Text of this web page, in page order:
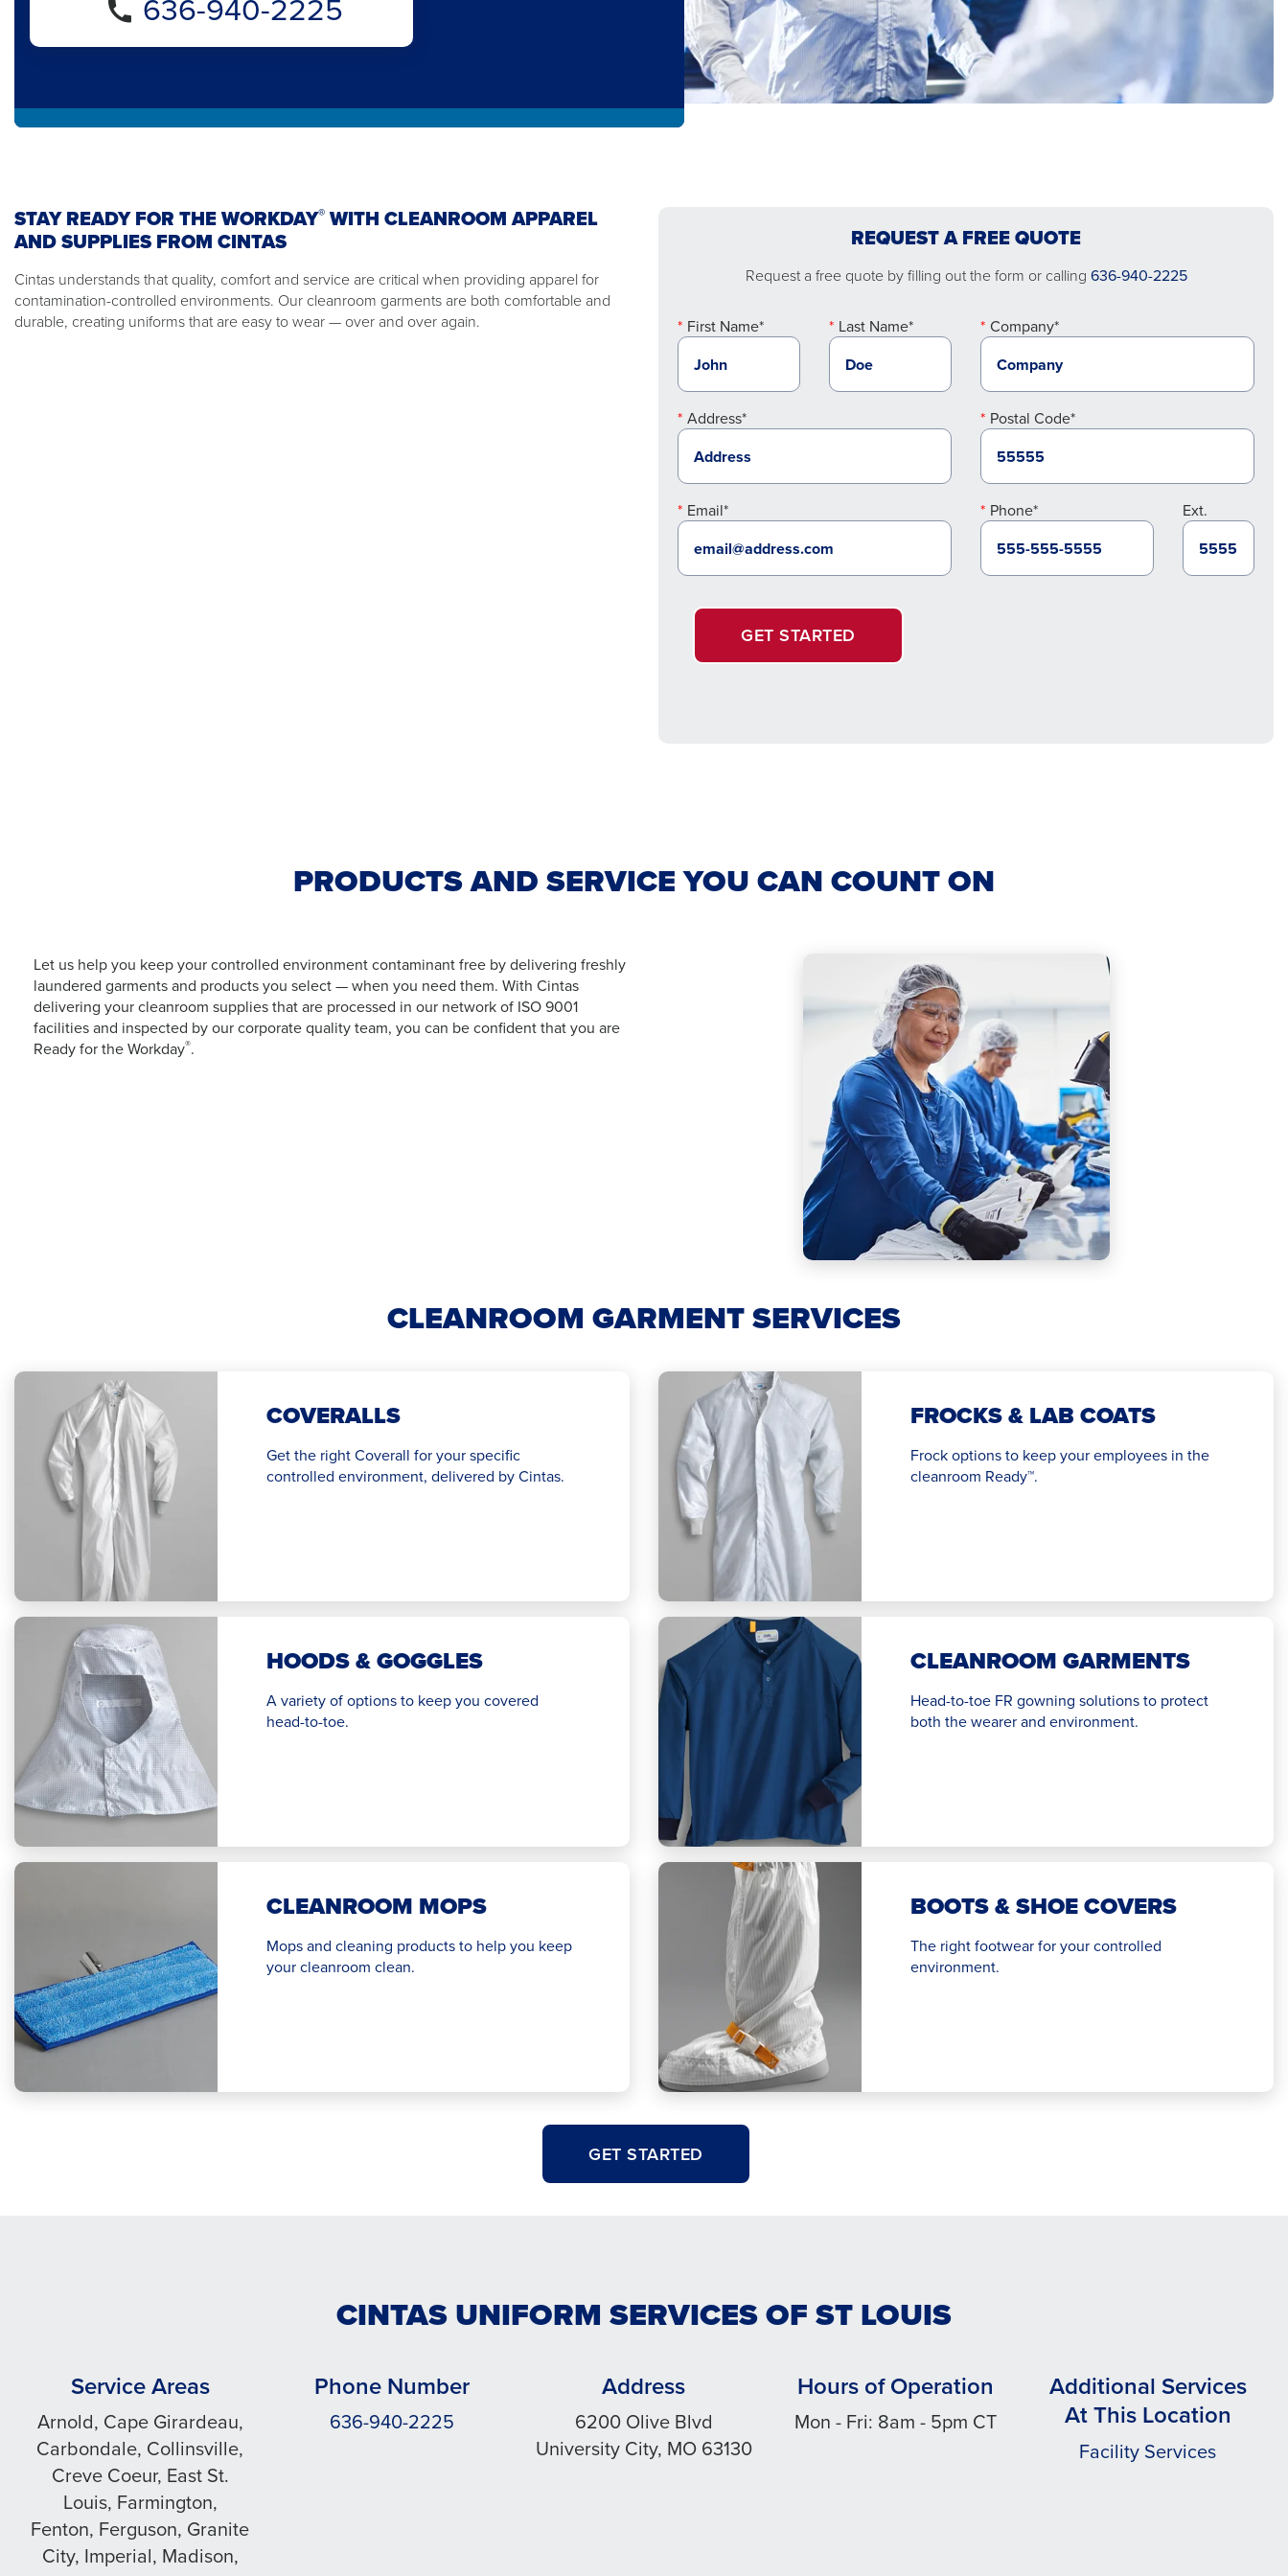
REQUEST A FREE QUOTE
Request a free quote by filling out the form or calling 636-940-2225
First Name* Last Name* Company*
Address* Postal Code*
Email* Phone* Ext.
GET STARTED
STAY READY FOR THE WORKDAY®WITH CLEANROOM APPAREL
AND SUPPLIES FROM CINTAS
Cintas understands that quality, comfort and service are critical when providing apparel for
contamination-controlled environments. Our cleanroom garments are both comfortable and
durable, creating uniforms that are easy to wear — over and over again.
PRODUCTS AND SERVICE YOU CAN COUNT ON
Let us help you keep your controlled environment contaminant free by delivering freshly
laundered garments and products you select — when you need them. With Cintas
delivering your cleanroom supplies that are processed in our network of ISO 9001
facilities and inspected by our corporate quality team, you can be confident that you are
Ready for the Workday®.
CLEANROOM GARMENT SERVICES
COVERALLS
Get the right Coverall for your specific
controlled environment, delivered by Cintas.
FROCKS & LAB COATS
Frock options to keep your employees in the
cleanroom Ready™.
HOODS & GOGGLES
A variety of options to keep you covered
head-to-toe.
CLEANROOM GARMENTS
Head-to-toe FR gowning solutions to protect
both the wearer and environment.
CLEANROOM MOPS
Mops and cleaning products to help you keep
your cleanroom clean.
BOOTS & SHOE COVERS
The right footwear for your controlled
environment.
GET STARTED
CINTAS UNIFORM SERVICES OF ST LOUIS
Service Areas
Arnold, Cape Girardeau,
Carbondale, Collinsville,
Creve Coeur, East St.
Louis, Farmington,
Fenton, Ferguson, Granite
City, Imperial, Madison,
Phone Number
636-940-2225
Address
6200 Olive Blvd
University City, MO 63130
Hours of Operation
Mon - Fri: 8am - 5pm CT
Additional Services
At This Location
Facility Services